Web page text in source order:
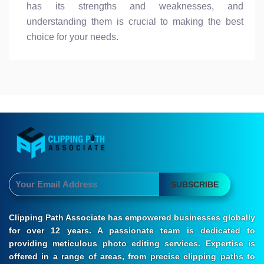
has its strengths and weaknesses, and
understanding them is crucial to making the best
choice for your needs.
SUBSCRIBE
Clipping Path Associate has empowered businesses globally
for over 12 years. A passionate team is dedicated to
providing meticulous photo editing services. Expertise is
offered in a range of areas, from precise clipping paths to